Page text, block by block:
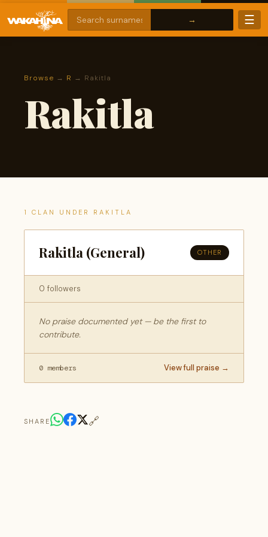
☰
Browse → R → Rakitla
Rakitla
1 CLAN UNDER RAKITLA
Rakitla (General) OTHER
0 followers
No praise documented yet — be the first to
contribute.
0 members View full praise →
SHARE 🔗